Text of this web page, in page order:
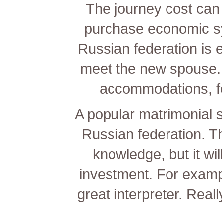
The journey cost
purchase economic
Russian federation is
meet the new
accommodations,
A popular matrimonial
Russian federation.
knowledge, but it
investment. For
great interpreter.